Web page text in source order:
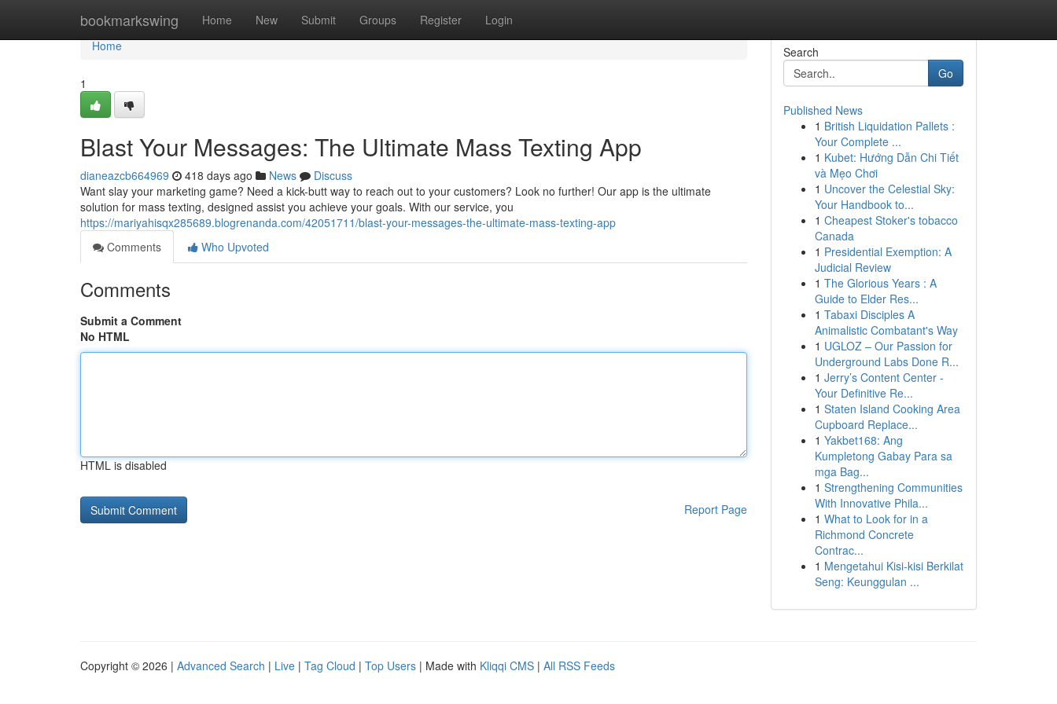
bookmarkswing Home New Submit Groups Register Login
Home
Home
1
Blast Your Messages: The Ultimate Mass Texting App
dianeazcb664969 418 days ago News
Discuss
Want slay your marketing game? Need a kick-butt way to reach out to your customers? Look no further! Our app is the ultimate
solution for mass texting, designed assist you achieve your goals. With our service, you
https://mariyahisqx285689.blogrenanda.com/42051711/blast-your-messages-the-ultimate-mass-texting-app
Comments
Who Upvoted
Comments
Submit a Comment
No HTML
HTML is disabled
Report Page
Search
Go
Published News
1 British Liquidation Pallets :
Your Complete ...
1 Kubet: Hướng Dẫn Chi Tiết
và Mẹo Chơi
1 Uncover the Celestial Sky:
Your Handbook to...
1 Cheapest Stoker's tobacco
Canada
1 Presidential Exemption: A
Judicial Review
1 The Glorious Years : A
Guide to Elder Res...
1 Tabaxi Disciples A
Animalistic Combatant's Way
1 UGLOZ – Our Passion for
Underground Labs Done R...
1 Jerry’s Content Center -
Your Definitive Re...
1 Staten Island Cooking Area
Cupboard Replace...
1 Yakbet168: Ang
Kumpletong Gabay Para sa
mga Bag...
1 Strengthening Communities
With Innovative Phila...
1 What to Look for in a
Richmond Concrete
Contrac...
1 Mengetahui Kisi-kisi Berkilat
Seng: Keunggulan ...
Copyright © 2026 | Advanced Search | Live | Tag Cloud | Top Users | Made with Kliqqi CMS | All RSS Feeds